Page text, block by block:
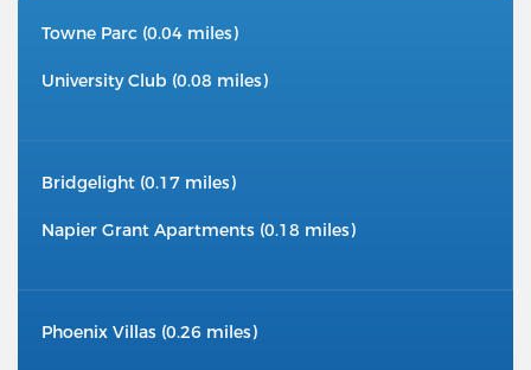
Towne Parc (0.04 miles)
University Club (0.08 miles)
Bridgelight (0.17 miles)
Napier Grant Apartments (0.18 miles)
Phoenix Villas (0.26 miles)